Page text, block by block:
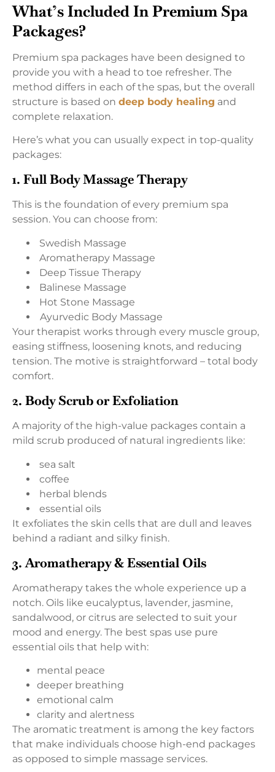
What’s Included In Premium Spa
Packages?
Premium spa packages have been designed to
provide you with a head to toe refresher. The
method differs in each of the spas, but the overall
structure is based on deep body healing and
complete relaxation.
Here’s what you can usually expect in top-quality
packages:
1. Full Body Massage Therapy
This is the foundation of every premium spa
session. You can choose from:
Swedish Massage
Aromatherapy Massage
Deep Tissue Therapy
Balinese Massage
Hot Stone Massage
Ayurvedic Body Massage
Your therapist works through every muscle group,
easing stiffness, loosening knots, and reducing
tension. The motive is straightforward – total body
comfort.
2. Body Scrub or Exfoliation
A majority of the high-value packages contain a
mild scrub produced of natural ingredients like:
sea salt
coffee
herbal blends
essential oils
It exfoliates the skin cells that are dull and leaves
behind a radiant and silky finish.
3. Aromatherapy & Essential Oils
Aromatherapy takes the whole experience up a
notch. Oils like eucalyptus, lavender, jasmine,
sandalwood, or citrus are selected to suit your
mood and energy. The best spas use pure
essential oils that help with:
mental peace
deeper breathing
emotional calm
clarity and alertness
The aromatic treatment is among the key factors
that make individuals choose high-end packages
as opposed to simple massage services.